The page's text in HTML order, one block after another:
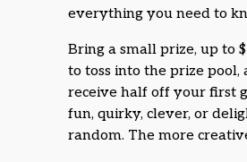
everything you need to
Bring a small prize, up to
to toss into the prize pool,
receive half off your first
fun, quirky, clever, or
random. The more